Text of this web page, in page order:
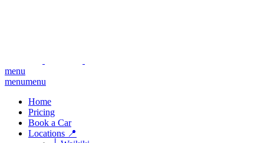
menu
menumenu
Home
Pricing
Book a Car
Locations 📍